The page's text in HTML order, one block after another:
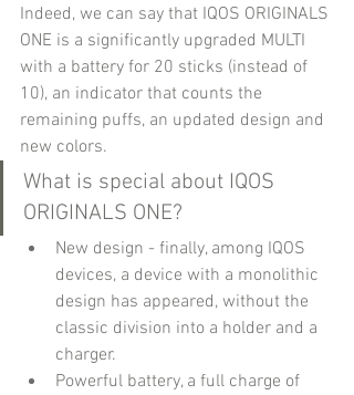
Indeed, we can say that IQOS ORIGINALS
ONE is a significantly upgraded MULTI
with a battery for 20 sticks (instead of
10), an indicator that counts the
remaining puffs, an updated design and
new colors.
What is special about IQOS
ORIGINALS ONE?
New design - finally, among IQOS
devices, a device with a monolithic
design has appeared, without the
classic division into a holder and a
charger.
Powerful battery, a full charge of